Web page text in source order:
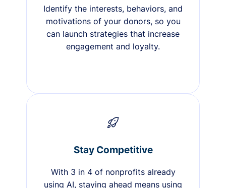
Identify the interests, behaviors, and
motivations of your donors, so you
can launch strategies that increase
engagement and loyalty.
Stay Competitive
With 3 in 4 of nonprofits already
using AI, staying ahead means using